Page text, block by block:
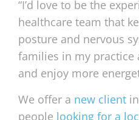
“I’d love to be the
healthcare team that
posture and nervous
families in my practice
and enjoy more
We offer a new client
people looking for a